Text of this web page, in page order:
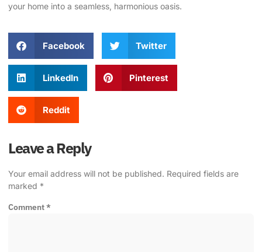
your home into a seamless, harmonious oasis.
Facebook Twitter
LinkedIn Pinterest
Reddit
Leave a Reply
Your email address will not be published. Required fields are
marked *
Comment*